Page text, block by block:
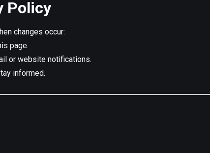
Policy
changes occur:
page.
or website notifications.
informed.